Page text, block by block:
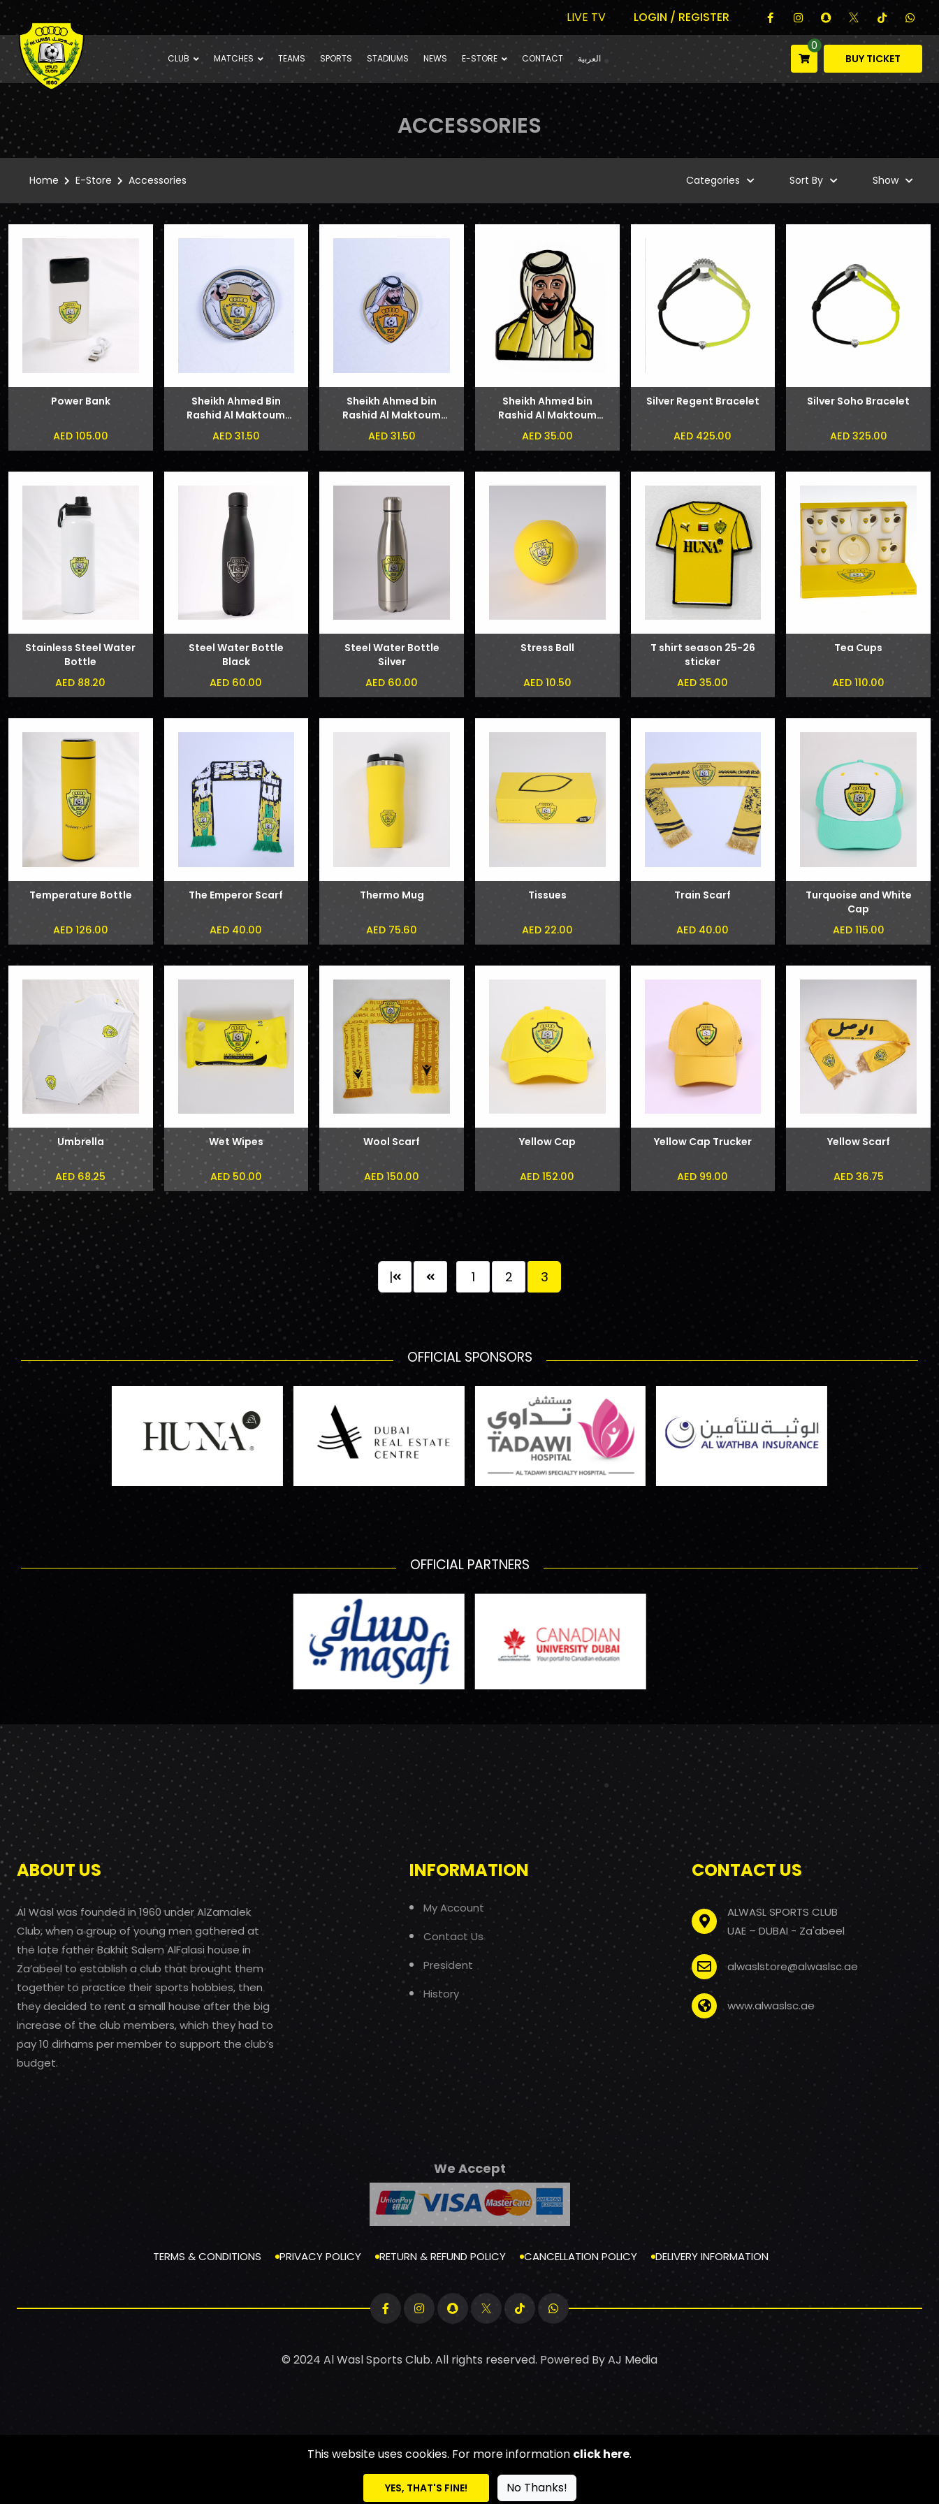
LIVE TV LOGIN / REGISTER
CLUB MATCHES TEAMS SPORTS STADIUMS NEWS E-STORE CONTACT العربية
0
BUY TICKET
ACCESSORIES
Home E-Store Accessories Categories Sort By Show
Power Bank
AED 105.00
Sheikh Ahmed Bin
Rashid Al Maktoum
and Sheikh Hamdan
bin Mohammed bin
Phone Sticker
AED 31.50
Sheikh Ahmed bin
Rashid Al Maktoum
Badge
AED 31.50
Sheikh Ahmed bin
Rashid Al Maktoum
Phone Sticker
AED 35.00
Silver Regent Bracelet
AED 425.00
Silver Soho Bracelet
AED 325.00
Stainless Steel Water
Bottle
AED 88.20
Steel Water Bottle
Black
AED 60.00
Steel Water Bottle
Silver
AED 60.00
Stress Ball
AED 10.50
T shirt season 25-26
sticker
AED 35.00
Tea Cups
AED 110.00
Temperature Bottle
AED 126.00
The Emperor Scarf
AED 40.00
Thermo Mug
AED 75.60
Tissues
AED 22.00
Train Scarf
AED 40.00
Turquoise and White
Cap
AED 115.00
Umbrella
AED 68.25
Wet Wipes
AED 50.00
Wool Scarf
AED 150.00
Yellow Cap
AED 152.00
Yellow Cap Trucker
AED 99.00
Yellow Scarf
AED 36.75
| 1 2 3
OFFICIAL SPONSORS
OFFICIAL PARTNERS
ABOUT US
Al Wasl was founded in 1960 under AlZamalek
Club, when a group of young men gathered at
the late father Bakhit Salem AlFalasi house in
Za’abeel to establish a club that brought them
together to practice their sports hobbies, then
they decided to rent a small house after the big
increase of the club members, which they had to
pay 10 dirhams per member to support the club’s
budget.
INFORMATION
My Account
Contact Us
President
History
CONTACT US
ALWASL SPORTS CLUB
UAE – DUBAI - Za'abeel
alwaslstore@alwaslsc.ae
www.alwaslsc.ae
We Accept
TERMS & CONDITIONS PRIVACY POLICY RETURN & REFUND POLICY CANCELLATION POLICY DELIVERY INFORMATION
© 2024 Al Wasl Sports Club. All rights reserved. Powered ByAJ Media
This website uses cookies. For more information click here.
YES, THAT'S FINE! No Thanks!